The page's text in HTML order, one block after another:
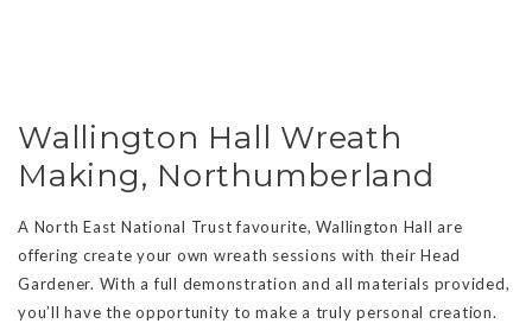
Wallington Hall Wreath
Making, Northumberland
A North East National Trust favourite, Wallington Hall are
offering create your own wreath sessions with their Head
Gardener. With a full demonstration and all materials provided,
you’ll have the opportunity to make a truly personal creation.